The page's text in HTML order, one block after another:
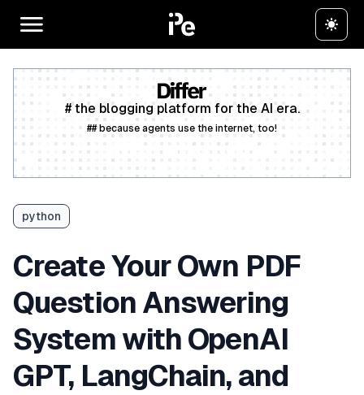
# the blogging platform for the AI era.
## because agents use the internet, too!
python
Create Your Own PDF
Question Answering
System with OpenAI
GPT, LangChain, and